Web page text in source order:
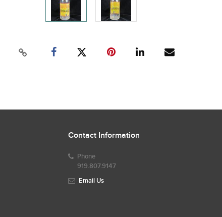
Contact Information
Phone
919.807.9147
Email Us